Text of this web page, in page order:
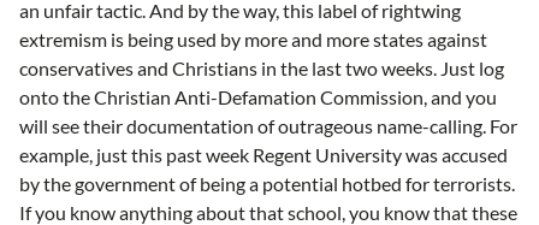
an unfair tactic. And by the way, this label of rightwing
extremism is being used by more and more states against
conservatives and Christians in the last two weeks. Just log
onto the Christian Anti-Defamation Commission, and you
will see their documentation of outrageous name-calling. For
example, just this past week Regent University was accused
by the government of being a potential hotbed for terrorists.
If you know anything about that school, you know that these